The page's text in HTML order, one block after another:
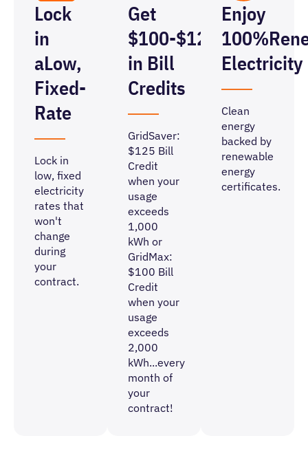
Lock
in
aLow,
Fixed-
Rate
Lock in
low, fixed
electricity
rates that
won't
change
during
your
contract.
Get
$100-$125
in Bill
Credits
GridSaver:
$125 Bill
Credit
when your
usage
exceeds
1,000
kWh or
GridMax:
$100 Bill
Credit
when your
usage
exceeds
2,000
kWh...every
month of
your
contract!
Enjoy
100%
Electricity
Clean
energy
backed by
renewable
energy
certificates.